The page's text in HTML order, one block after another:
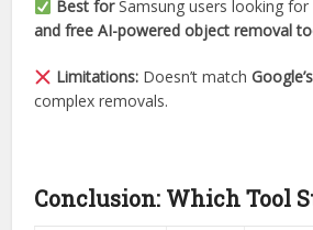
Best forSamsung users looking for
and free AI-powered object removal
Limitations: Doesn’t match
complex removals.
Conclusion: Which Tool